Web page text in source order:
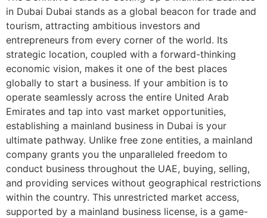
in Dubai Dubai stands as a global beacon for trade and
tourism, attracting ambitious investors and
entrepreneurs from every corner of the world. Its
strategic location, coupled with a forward-thinking
economic vision, makes it one of the best places
globally to start a business. If your ambition is to
operate seamlessly across the entire United Arab
Emirates and tap into vast market opportunities,
establishing a mainland business in Dubai is your
ultimate pathway. Unlike free zone entities, a mainland
company grants you the unparalleled freedom to
conduct business throughout the UAE, buying, selling,
and providing services without geographical restrictions
within the country. This unrestricted market access,
supported by a mainland business license, is a game-